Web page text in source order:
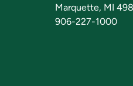
Marquette, MI
906-227-1000